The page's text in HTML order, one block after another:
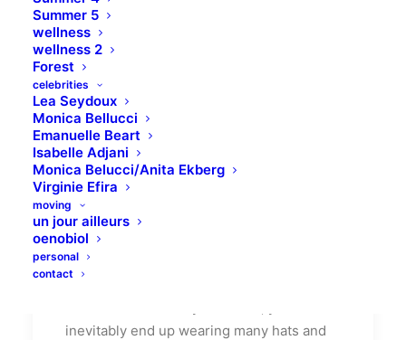
Summer 5
wellness
wellness 2
Forest
celebrities
Lea Seydoux
Monica Bellucci
Emanuelle Beart
Isabelle Adjani
Monica Belucci/Anita Ekberg
Virginie Efira
moving
un jour ailleurs
oenobiol
personal
contact
How We Rethink Our
Approach To Daily
Commitments
Many years ago, I worked for my parents
who own a video production company.
inevitably end up wearing many hats and